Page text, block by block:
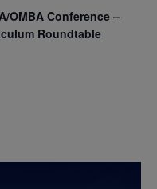
OMBA Conference –
Roundtable